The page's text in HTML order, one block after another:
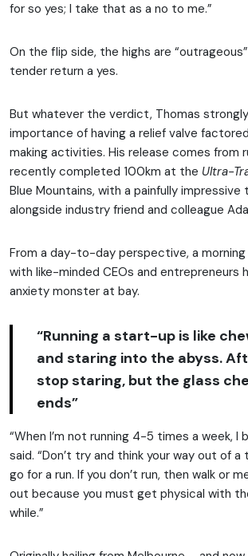
for so yes; I take that as a no to me.”
On the flip side, the highs are
tender return a yes.
But whatever the verdict, Thomas
importance of having a relief valve
making activities. His release comes from
recently completed 100km at the Ultra-
Blue Mountains, with a painfully impressive
alongside industry friend and colleague
From a day-to-day perspective, a morning
with like-minded CEOs and entrepreneurs
anxiety monster at bay.
“Running a start-up is like
and staring into the abyss.
stop staring, but the glass
ends”
“When I’m not running 4-5 times a week, I
said. “Don’t try and think your way out of a
go for a run. If you don’t run, then walk or
out because you must get physical with
while.”